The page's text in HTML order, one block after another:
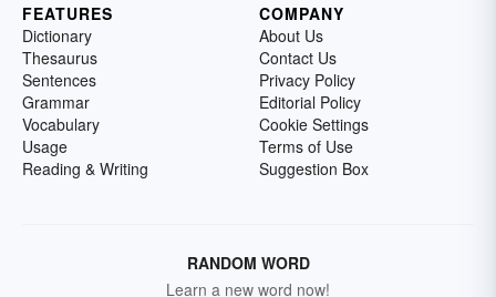
FEATURES
Dictionary
Thesaurus
Sentences
Grammar
Vocabulary
Usage
Reading & Writing
COMPANY
About Us
Contact Us
Privacy Policy
Editorial Policy
Cookie Settings
Terms of Use
Suggestion Box
RANDOM WORD
Learn a new word now!